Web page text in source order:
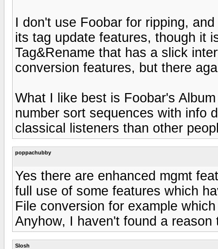
I don't use Foobar for ripping,
its tag update features, though it
Tag&Rename that has a slick
conversion features, but there
What I like best is Foobar's
number sort sequences with info
classical listeners than other
poppachubby
Yes there are enhanced mgmt
full use of some features which
File conversion for example
Anyhow, I haven't found a reason
Slosh